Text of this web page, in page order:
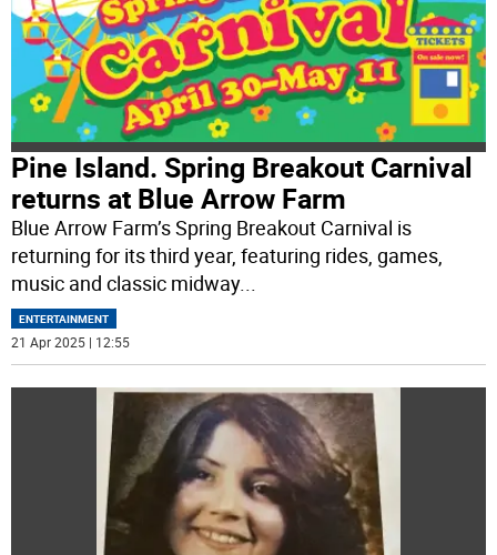
Pine Island. Spring Breakout Carnival
returns at Blue Arrow Farm
Blue Arrow Farm’s Spring Breakout Carnival is
returning for its third year, featuring rides, games,
music and classic midway...
ENTERTAINMENT
21 Apr 2025 | 12:55